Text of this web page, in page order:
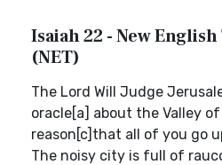
Isaiah 22 - New
(NET)
The Lord Will Judge
oracle[a] about the Valley
reason[c]that all of you go
The noisy city is full of